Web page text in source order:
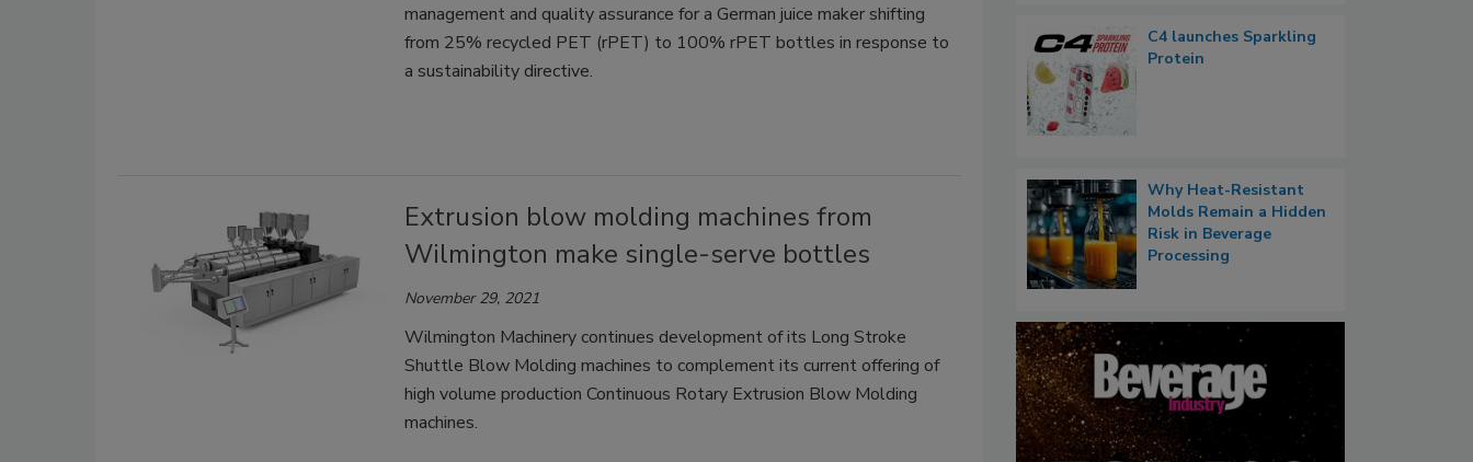
management and quality assurance for a German juice maker shifting
from 25% recycled PET (rPET) to 100% rPET bottles in response to
a sustainability directive.
Extrusion blow molding machines from
Wilmington make single-serve bottles
November 29, 2021
Wilmington Machinery continues development of its Long Stroke
Shuttle Blow Molding machines to complement its current offering of
high volume production Continuous Rotary Extrusion Blow Molding
machines.
C4 launches Sparkling
Protein
Why Heat-Resistant
Molds Remain a Hidden
Risk in Beverage
Processing